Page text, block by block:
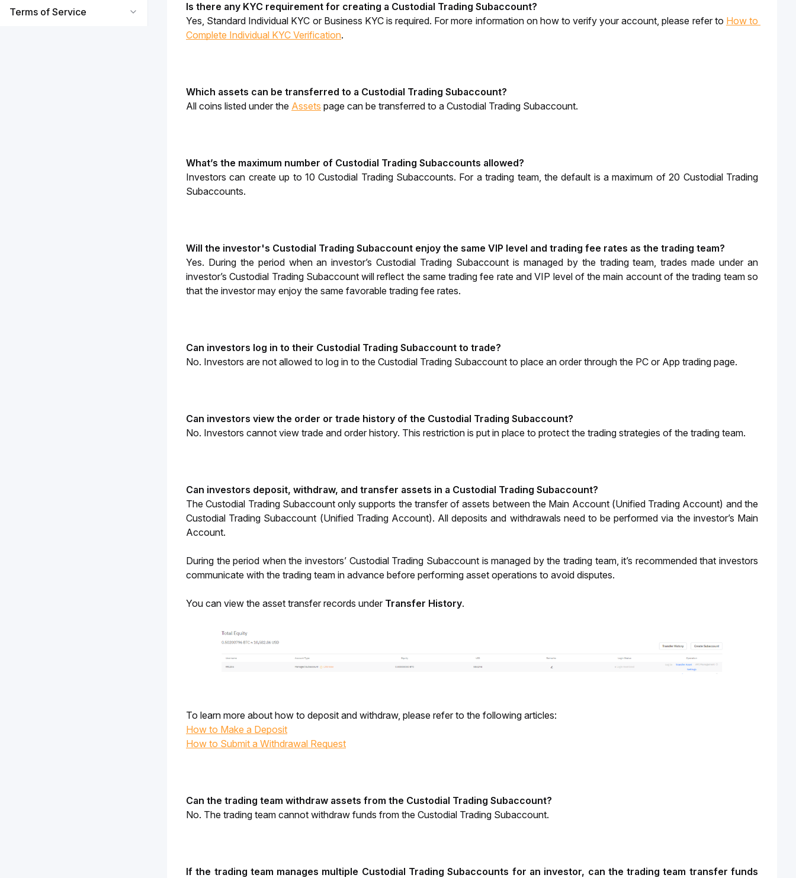
Terms of Service Is there any KYC requirement for creating a Custodial Trading Subaccount?
Yes, Standard Individual KYC or Business KYC is required. For more information on how to verify your account, please refer to How to
Complete Individual KYC Verification.
Which assets can be transferred to a Custodial Trading Subaccount?
All coins listed under the Assets page can be transferred to a Custodial Trading Subaccount.
What’s the maximum number of Custodial Trading Subaccounts allowed?
Investors can create up to 10 Custodial Trading Subaccounts. For a trading team, the default is a maximum of 20 Custodial Trading
Subaccounts.
Will the investor's Custodial Trading Subaccount enjoy the same VIP level and trading fee rates as the trading team?
Yes. During the period when an investor’s Custodial Trading Subaccount is managed by the trading team, trades made under an
investor’s Custodial Trading Subaccount will reflect the same trading fee rate and VIP level of the main account of the trading team so
that the investor may enjoy the same favorable trading fee rates.
Can investors log in to their Custodial Trading Subaccount to trade?
No. Investors are not allowed to log in to the Custodial Trading Subaccount to place an order through the PC or App trading page.
Can investors view the order or trade history of the Custodial Trading Subaccount?
No. Investors cannot view trade and order history. This restriction is put in place to protect the trading strategies of the trading team.
Can investors deposit, withdraw, and transfer assets in a Custodial Trading Subaccount?
The Custodial Trading Subaccount only supports the transfer of assets between the Main Account (Unified Trading Account) and the
Custodial Trading Subaccount (Unified Trading Account). All deposits and withdrawals need to be performed via the investor’s Main
Account.
During the period when the investors’ Custodial Trading Subaccount is managed by the trading team, it’s recommended that investors
communicate with the trading team in advance before performing asset operations to avoid disputes.
You can view the asset transfer records under Transfer History.
To learn more about how to deposit and withdraw, please refer to the following articles:
How to Make a Deposit
How to Submit a Withdrawal Request
Can the trading team withdraw assets from the Custodial Trading Subaccount?
No. The trading team cannot withdraw funds from the Custodial Trading Subaccount.
If the trading team manages multiple Custodial Trading Subaccounts for an investor, can the trading team transfer funds